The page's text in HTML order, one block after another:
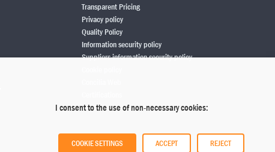
Transparent Pricing
Privacy policy
Quality Policy
Information security policy
Suppliers information security policy
I consent to the use of non-necessary cookies:
COOKIE SETTINGS ACCEPT REJECT